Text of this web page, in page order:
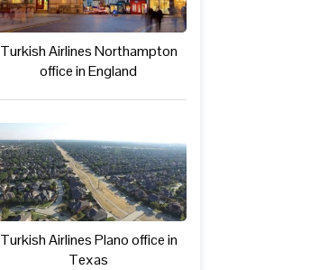
Turkish Airlines Northampton
office in England
Turkish Airlines Plano office in
Texas